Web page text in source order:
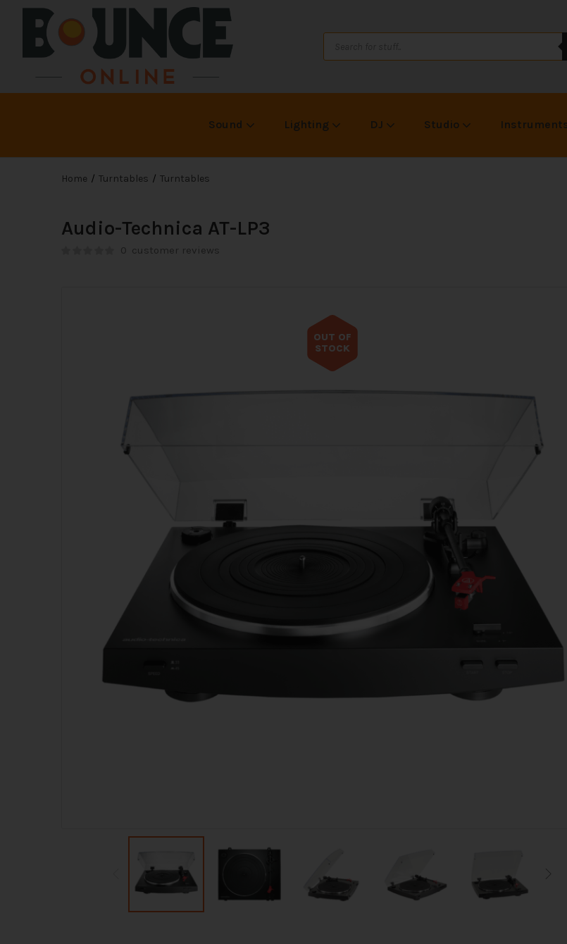
Sound Lighting DJ Studio
Home Turntables Turntables
Audio-Technica AT-LP3
0 customer reviews
OUT OF
STOCK